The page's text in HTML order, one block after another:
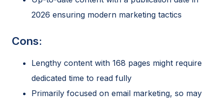
2026 ensuring modern marketing tactics
Cons:
Lengthy content with 168 pages might require
dedicated time to read fully
Primarily focused on email marketing, so may